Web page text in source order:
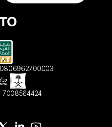
7008564424